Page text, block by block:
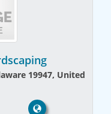
19947, United